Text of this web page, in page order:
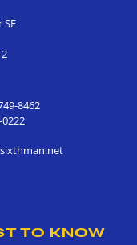
8462
0222
TO KNOW